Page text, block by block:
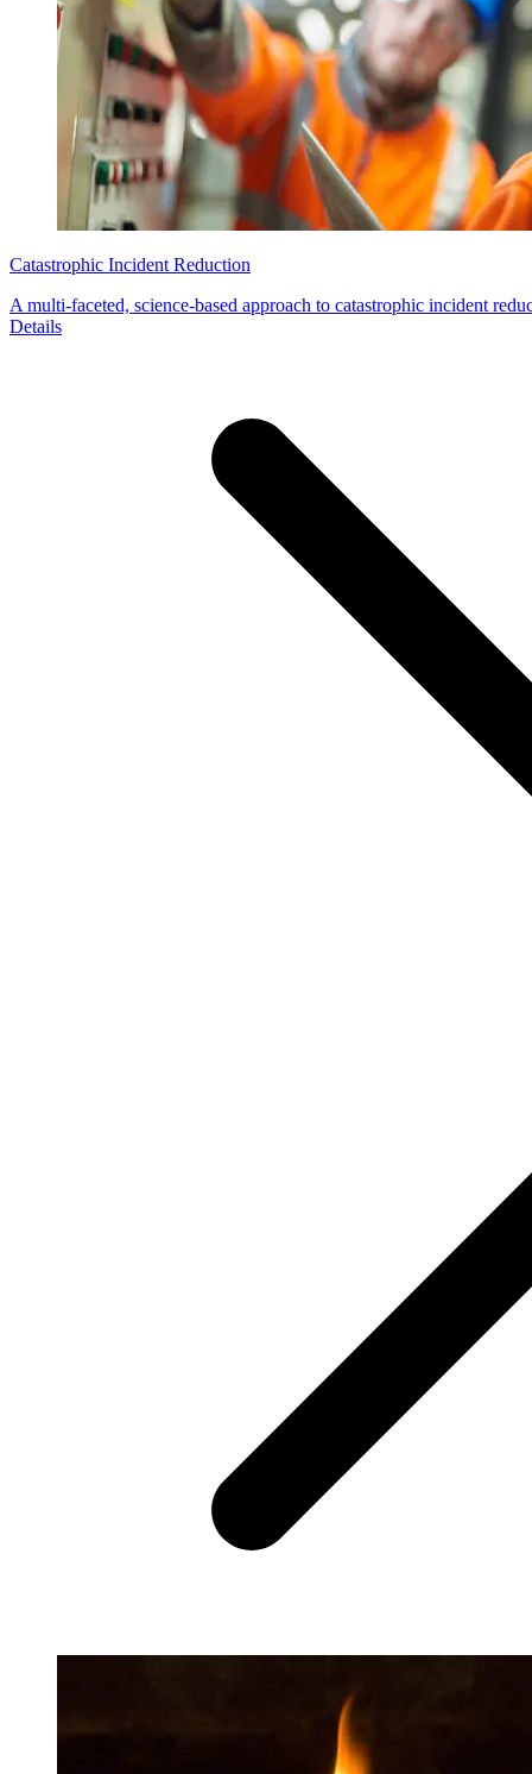
Catastrophic Incident Reduction
A multi-faceted, science-based approach to catastrophic incident
Details